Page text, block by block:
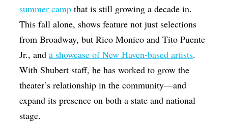
summer camp that is still growing a decade in.
This fall alone, shows feature not just selections
from Broadway, but Rico Monico and Tito Puente
Jr., anda showcase of New Haven-based artists.
With Shubert staff, he has worked to grow the
theater’s relationship in the community—and
expand its presence on both a state and national
stage.